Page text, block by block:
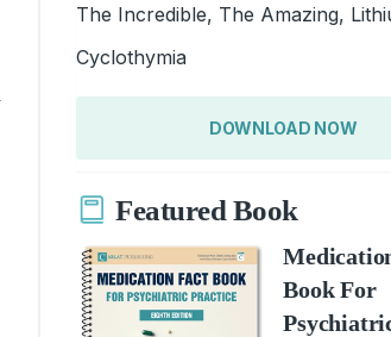
The Incredible, The Amazing,
Cyclothymia
DOWNLOAD NOW
Featured Book
Book For